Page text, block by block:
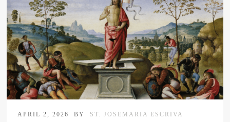
APRIL 2, 2026 BY ST. JOSEMARIA ESCRIVA